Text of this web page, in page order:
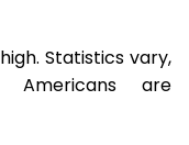
Statistics vary,
Americans are